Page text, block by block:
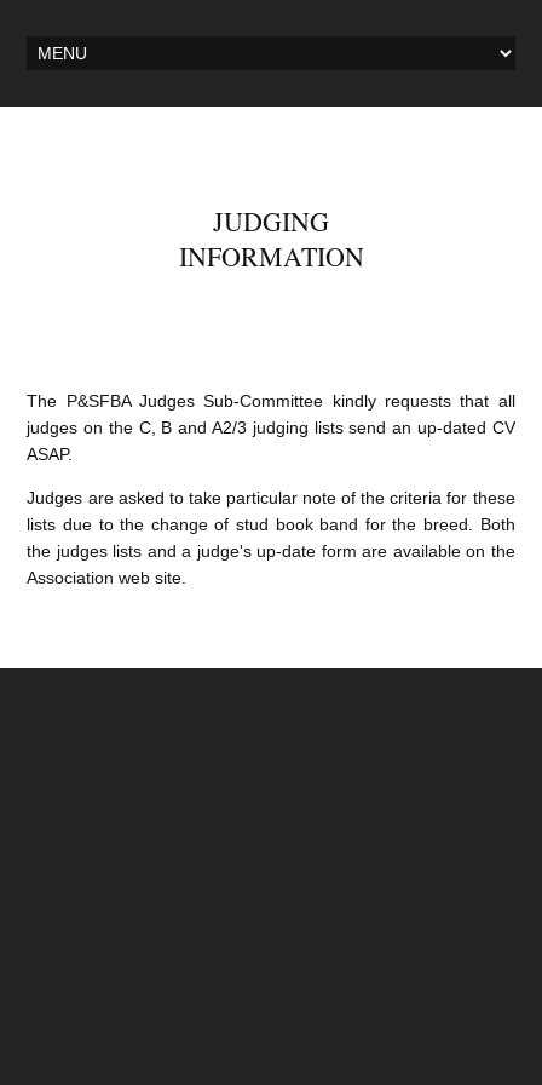
JUDGING
INFORMATION
The P&SFBA Judges Sub-Committee kindly requests that all
judges on the C, B and A2/3 judging lists send an up-dated CV
ASAP.
Judges are asked to take particular note of the criteria for these
lists due to the change of stud book band for the breed. Both
the judges lists and a judge's up-date form are available on the
Association web site.